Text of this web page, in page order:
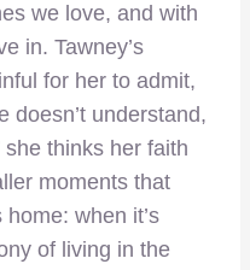
we love, and with
in. Tawney’s
for her to admit,
doesn’t understand,
she thinks her faith
moments that
home: when it’s
of living in the